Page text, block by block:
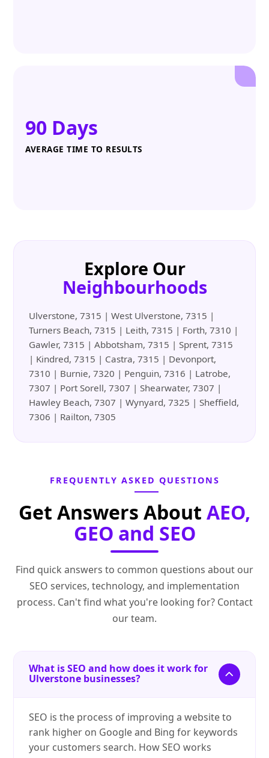
90 Days
AVERAGE TIME TO RESULTS
Explore Our
Neighbourhoods
Ulverstone, 7315 | West Ulverstone, 7315 |
Turners Beach, 7315 | Leith, 7315 | Forth, 7310 |
Gawler, 7315 | Abbotsham, 7315 | Sprent, 7315
| Kindred, 7315 | Castra, 7315 | Devonport,
7310 | Burnie, 7320 | Penguin, 7316 | Latrobe,
7307 | Port Sorell, 7307 | Shearwater, 7307 |
Hawley Beach, 7307 | Wynyard, 7325 | Sheffield,
7306 | Railton, 7305
FREQUENTLY ASKED QUESTIONS
Get Answers About AEO,
GEO and SEO
Find quick answers to common questions about our
SEO services, technology, and implementation
process. Can't find what you're looking for? Contact
our team.
What is SEO and how does it work for
Ulverstone businesses?
SEO is the process of improving a website to
rank higher on Google and Bing for keywords
your customers search. How SEO works